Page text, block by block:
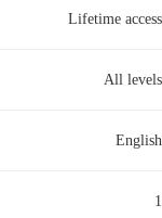
Lifetime access
All levels
English
1